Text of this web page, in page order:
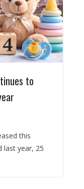
to
this
last year, 25